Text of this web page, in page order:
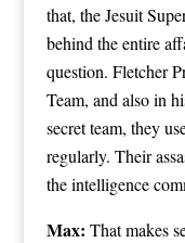
that, the Jesuit
behind the entire
question. Fletcher
Team, and also in
secret team, they
regularly. Their
the intelligence
Max: That makes